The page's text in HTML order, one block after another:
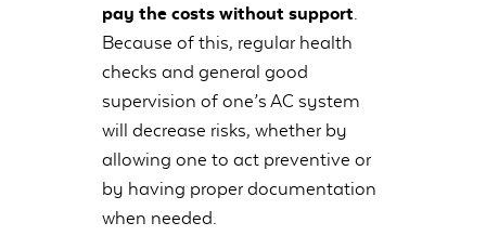
pay the costs without support
Because of this, regular health
checks and general good
supervision of one’s AC system
will decrease risks, whether by
allowing one to act preventive or
by having proper documentation
when needed.